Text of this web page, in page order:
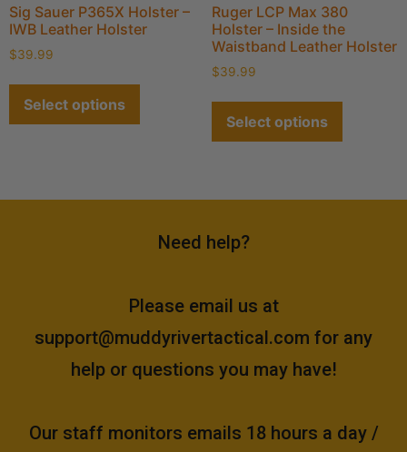
Sig Sauer P365X Holster –
IWB Leather Holster
$39.99
Select options
Ruger LCP Max 380
Holster – Inside the
Waistband Leather Holster
$39.99
Select options
Need help?
Please email us at
support@muddyrivertactical.com for any
help or questions you may have!
Our staff monitors emails 18 hours a day /